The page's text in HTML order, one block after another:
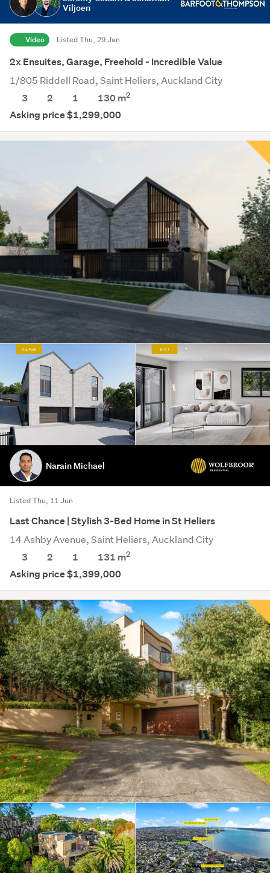
Viljoen
Video Listed Thu, 29 Jan
2x Ensuites, Garage, Freehold - Incredible Value
1/805 Riddell Road, Saint Heliers, Auckland City
3
2 1 130m2
Asking price $1,299,000
Narain Michael
Listed Thu, 11 Jun
Last Chance | Stylish 3-Bed Home in St Heliers
14 Ashby Avenue, Saint Heliers, Auckland City
3
2 1 131 m2
Asking price $1,399,000